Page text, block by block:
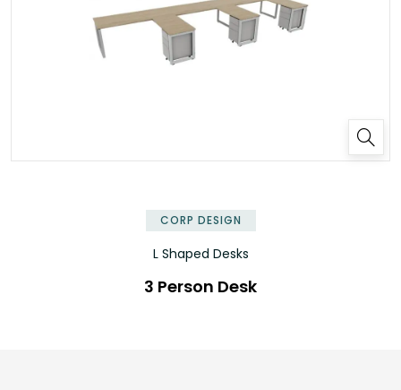
CORP DESIGN
L Shaped Desks
3 Person Desk